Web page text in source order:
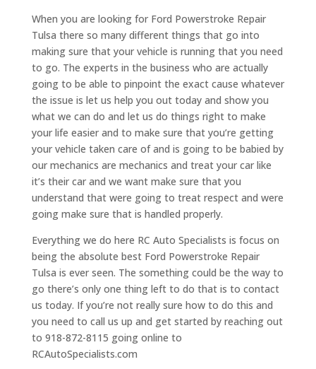
When you are looking for Ford Powerstroke Repair
Tulsa there so many different things that go into
making sure that your vehicle is running that you need
to go. The experts in the business who are actually
going to be able to pinpoint the exact cause whatever
the issue is let us help you out today and show you
what we can do and let us do things right to make
your life easier and to make sure that you’re getting
your vehicle taken care of and is going to be babied by
our mechanics are mechanics and treat your car like
it’s their car and we want make sure that you
understand that were going to treat respect and were
going make sure that is handled properly.
Everything we do here RC Auto Specialists is focus on
being the absolute best Ford Powerstroke Repair
Tulsa is ever seen. The something could be the way to
go there’s only one thing left to do that is to contact
us today. If you’re not really sure how to do this and
you need to call us up and get started by reaching out
to 918-872-8115 going online to
RCAutoSpecialists.com